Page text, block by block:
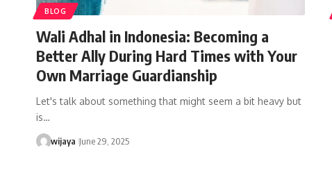
BLOG
Wali Adhal in Indonesia: Becoming a
Better Ally During Hard Times with Your
Own Marriage Guardianship
Let's talk about something that might seem a bit heavy but
is…
wijaya June 29, 2025